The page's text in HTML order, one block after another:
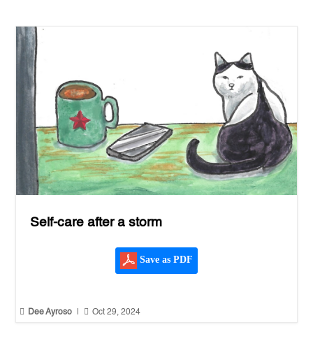
Self-care after a storm
Save as PDF
 Dee Ayroso  Oct 29, 2024